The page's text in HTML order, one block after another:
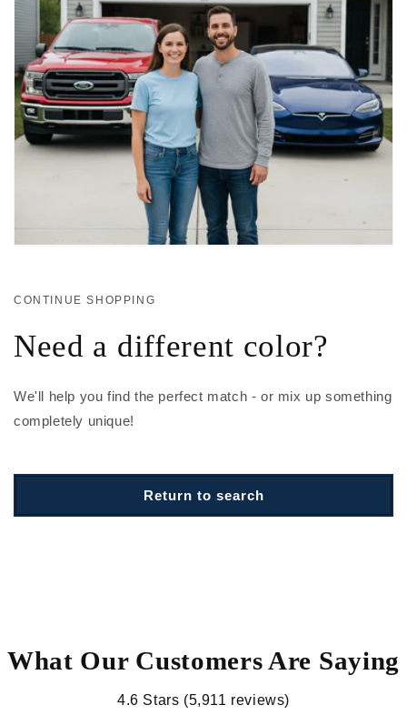
CONTINUE SHOPPING
Need a different color?
We'll help you find the perfect match - or mix up something
completely unique!
Return to search
What Our Customers Are Saying
4.6 Stars (5,911 reviews)